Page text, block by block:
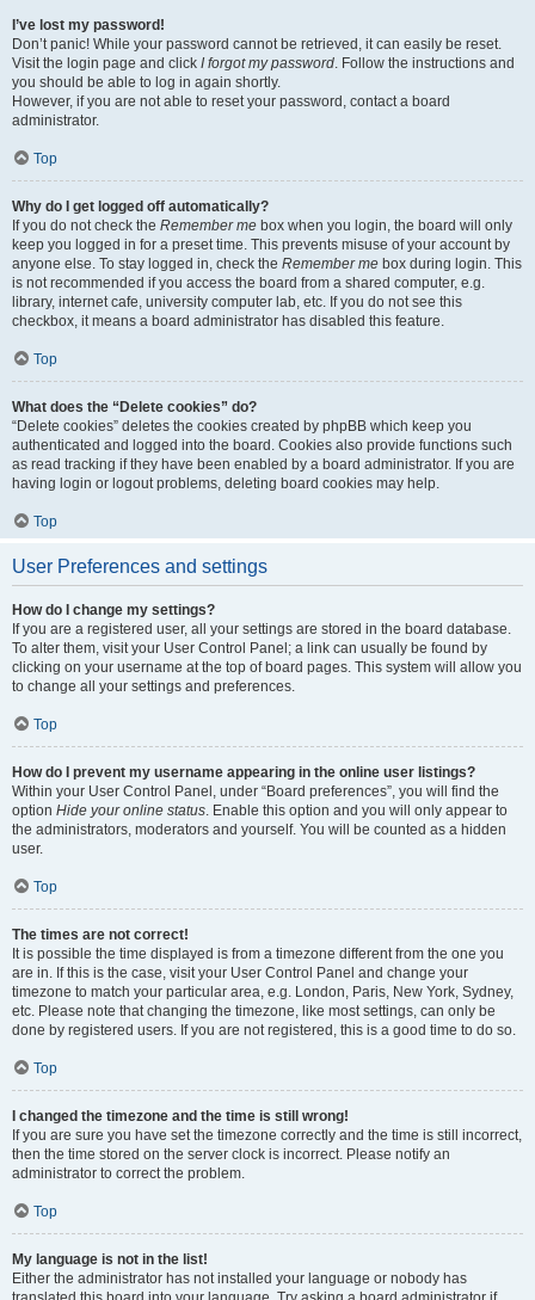
I’ve lost my password!
Don’t panic! While your password cannot be retrieved, it can easily be reset.
Visit the login page and click I forgot my password. Follow the instructions and
you should be able to log in again shortly.
However, if you are not able to reset your password, contact a board
administrator.
Top
Why do I get logged off automatically?
If you do not check the Remember me box when you login, the board will only
keep you logged in for a preset time. This prevents misuse of your account by
anyone else. To stay logged in, check the Remember me box during login. This
is not recommended if you access the board from a shared computer, e.g.
library, internet cafe, university computer lab, etc. If you do not see this
checkbox, it means a board administrator has disabled this feature.
Top
What does the “Delete cookies” do?
“Delete cookies” deletes the cookies created by phpBB which keep you
authenticated and logged into the board. Cookies also provide functions such
as read tracking if they have been enabled by a board administrator. If you are
having login or logout problems, deleting board cookies may help.
Top
User Preferences and settings
How do I change my settings?
If you are a registered user, all your settings are stored in the board database.
To alter them, visit your User Control Panel; a link can usually be found by
clicking on your username at the top of board pages. This system will allow you
to change all your settings and preferences.
Top
How do I prevent my username appearing in the online user listings?
Within your User Control Panel, under “Board preferences”, you will find the
option Hide your online status. Enable this option and you will only appear to
the administrators, moderators and yourself. You will be counted as a hidden
user.
Top
The times are not correct!
It is possible the time displayed is from a timezone different from the one you
are in. If this is the case, visit your User Control Panel and change your
timezone to match your particular area, e.g. London, Paris, New York, Sydney,
etc. Please note that changing the timezone, like most settings, can only be
done by registered users. If you are not registered, this is a good time to do so.
Top
I changed the timezone and the time is still wrong!
If you are sure you have set the timezone correctly and the time is still incorrect,
then the time stored on the server clock is incorrect. Please notify an
administrator to correct the problem.
Top
My language is not in the list!
Either the administrator has not installed your language or nobody has